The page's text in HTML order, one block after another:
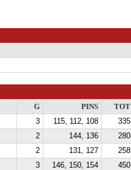
G PINS TOT
3 115, 112, 108 335
2 144, 136 280
2 131, 127 258
3 146, 150, 154 450